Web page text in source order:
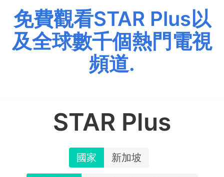
免費觀看STAR Plus以
及全球數千個熱門電視
頻道.
STAR Plus
國家 新加坡